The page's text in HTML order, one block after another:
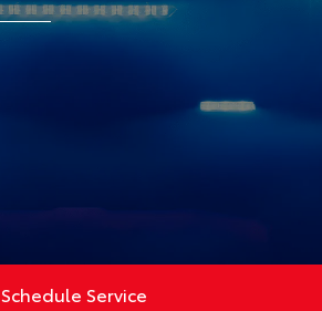
Schedule Service